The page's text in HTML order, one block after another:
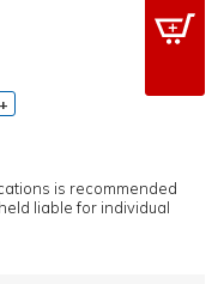
is recommended
liable for individual